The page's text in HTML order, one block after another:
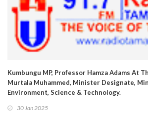
Kumbungu MP, Professor Hamza Adams At
Murtala Muhammed, Minister Designate,
Environment, Science & Technology.
30 Jan 2025